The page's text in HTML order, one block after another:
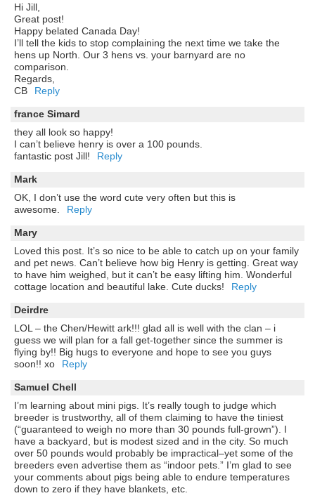
Hi Jill,
Great post!
Happy belated Canada Day!
I’ll tell the kids to stop complaining the next time we take the
hens up North. Our 3 hens vs. your barnyard are no
comparison.
Regards,
CB
Reply
france Simard
they all look so happy!
I can’t believe henry is over a 100 pounds.
fantastic post Jill!
Reply
Mark
OK, I don’t use the word cute very often but this is
awesome.
Reply
Mary
Loved this post. It’s so nice to be able to catch up on your family
and pet news. Can’t believe how big Henry is getting. Great way
to have him weighed, but it can’t be easy lifting him. Wonderful
cottage location and beautiful lake. Cute ducks!
Reply
Deirdre
LOL – the Chen/Hewitt ark!!! glad all is well with the clan – i
guess we will plan for a fall get-together since the summer is
flying by!! Big hugs to everyone and hope to see you guys
soon!! xo
Reply
Samuel Chell
I’m learning about mini pigs. It’s really tough to judge which
breeder is trustworthy, all of them claiming to have the tiniest
(“guaranteed to weigh no more than 30 pounds full-grown”). I
have a backyard, but is modest sized and in the city. So much
over 50 pounds would probably be impractical–yet some of the
breeders even advertise them as “indoor pets.” I’m glad to see
your comments about pigs being able to endure temperatures
down to zero if they have blankets, etc.